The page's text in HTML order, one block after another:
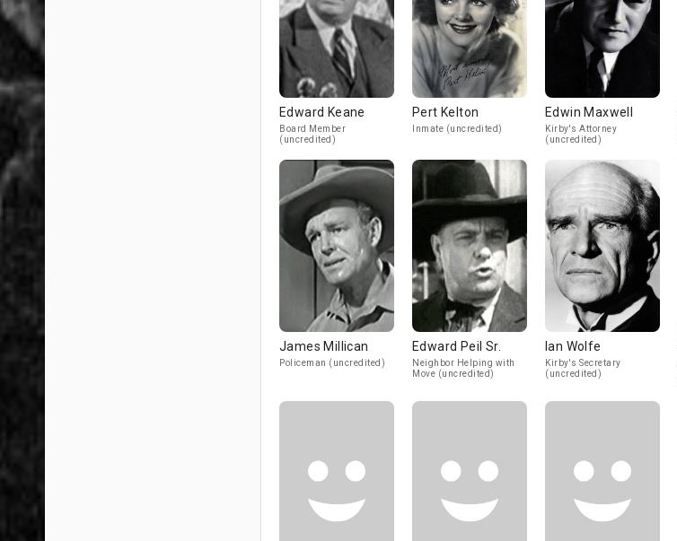
Edward Keane
Board Member
(uncredited)
Pert Kelton
Inmate (uncredited)
Edwin Maxwell
Kirby's Attorney
(uncredited)
James Millican
Policeman (uncredited)
Edward Peil Sr.
Neighbor Helping with
Move (uncredited)
Ian Wolfe
Kirby's Secretary
(uncredited)